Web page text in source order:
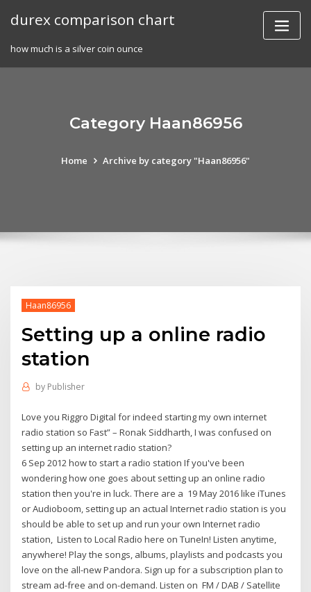
durex comparison chart
how much is a silver coin ounce
Category Haan86956
Home Archive by category "Haan86956"
Haan86956
Setting up a online radio
station
by Publisher
Love you Riggro Digital for indeed starting my own internet
radio station so Fast” – Ronak Siddharth, I was confused on
setting up an internet radio station?
6 Sep 2012 how to start a radio station If you've been
wondering how one goes about setting up an online radio
station then you're in luck. There are a 19 May 2016 like iTunes
or Audioboom, setting up an actual Internet radio station is you
should be able to set up and run your own Internet radio
station, Listen to Local Radio here on TuneIn! Listen anytime,
anywhere! Play the songs, albums, playlists and podcasts you
love on the all-new Pandora. Sign up for a subscription plan to
stream ad-free and on-demand. Listen on FM / DAB / Satellite